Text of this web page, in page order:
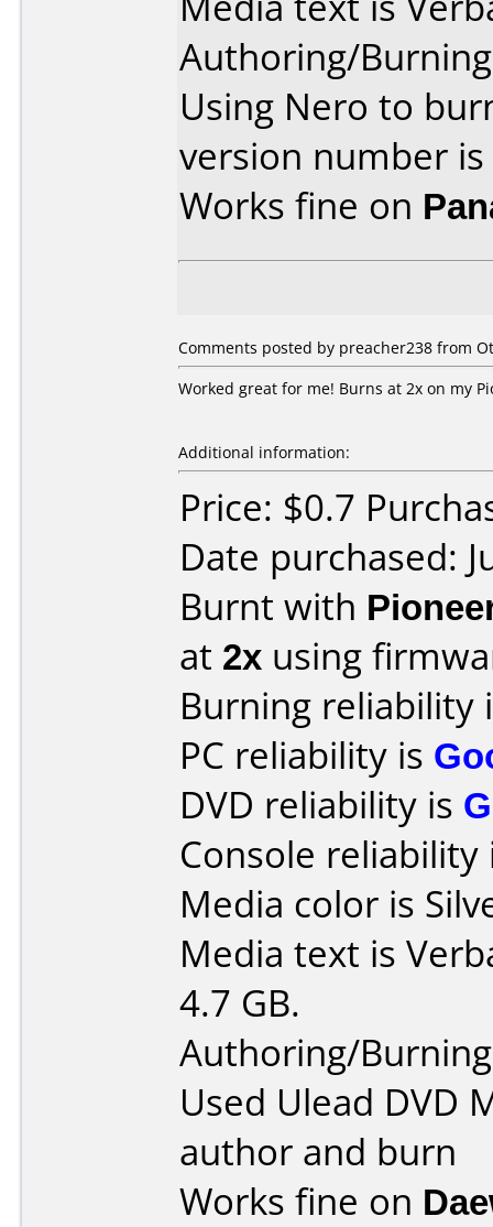
Authoring/
Using Nero to
version number is
Works fine on
Comments posted by preacher238 from
Worked great for me! Burns at 2x on my
Additional information:
Price: $0.7
Date purchased:
Burnt with
at 2x using
Burning reliability
PC reliability is
DVD reliability is
Console
Media color is
Media text is
4.7 GB.
Authoring/
Used Ulead DVD
author and burn
Works fine on